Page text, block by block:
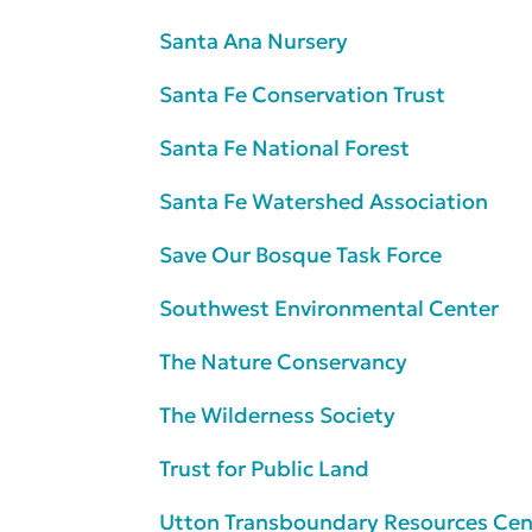
Santa Ana Nursery
Santa Fe Conservation Trust
Santa Fe National Forest
Santa Fe Watershed Association
Save Our Bosque Task Force
Southwest Environmental Center
The Nature Conservancy
The Wilderness Society
Trust for Public Land
Utton Transboundary Resources